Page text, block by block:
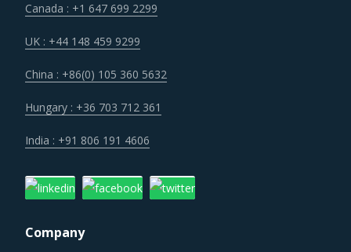
operational cost.
integration efforts of suppliers are characterizing the
broader market. Such strategic developments can erode
relationships due to changed realities in the supplier's
opportunities to onboard new suppliers with a wider range
Canada : +1 647 699 2299
UK : +44 148 459 9299
China : +86(0) 105 360 5632
Hungary : +36 703 712 361
India : +91 806 191 4606
Company